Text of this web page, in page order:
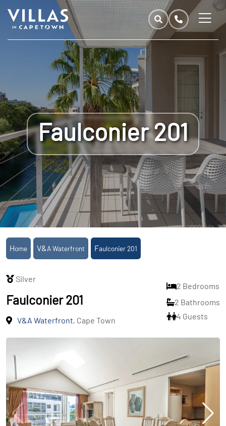
Faulconier 201
Home V&A Waterfront Faulconier 201
Silver
Faulconier 201
V&A Waterfront, Cape Town
2 Bedrooms
2 Bathrooms
4 Guests